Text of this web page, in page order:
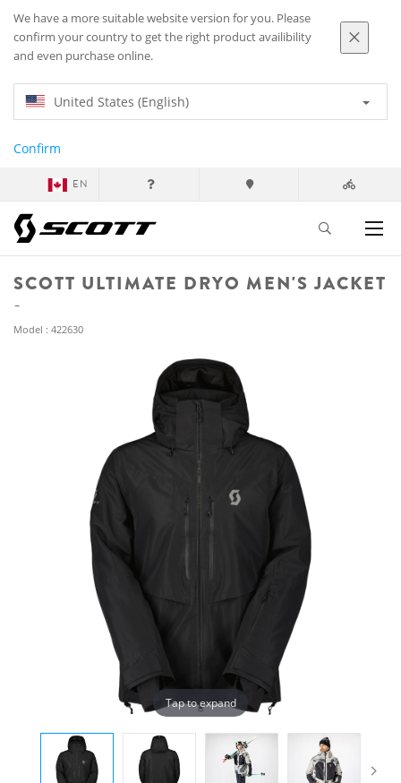
We have a more suitable website version for you. Please
confirm your country to get the right product availibility
and even purchase online.
United States (English)
Confirm
EN
SCOTT ULTIMATE DRYO MEN'S JACKET
Model : 422630
Tap to expand